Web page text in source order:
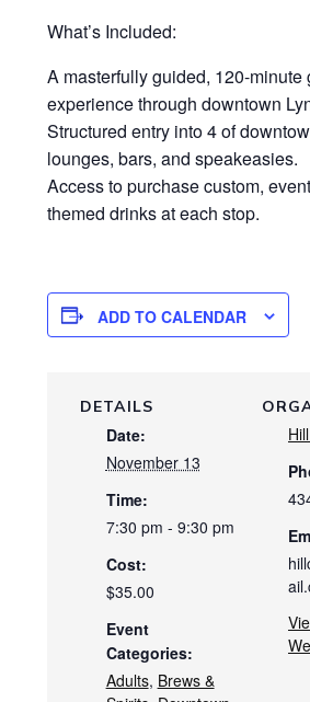
What’s Included:
A masterfully guided, 120-minute
experience through downtown
Structured entry into 4 of
lounges, bars, and speakeasies.
Access to purchase custom,
themed drinks at each stop.
ADD TO CALENDAR
DETAILS
Date:
November 13
Time:
7:30 pm - 9:30 pm
Cost:
$35.00
Event
Categories:
Adults, Brews &